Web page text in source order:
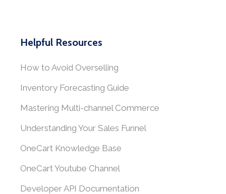
Helpful Resources
How to Avoid Overselling
Inventory Forecasting Guide
Mastering Multi-channel Commerce
Understanding Your Sales Funnel
OneCart Knowledge Base
OneCart Youtube Channel
Developer API Documentation